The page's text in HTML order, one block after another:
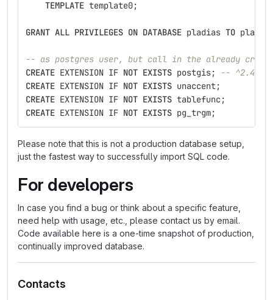
TEMPLATE template0;
GRANT ALL PRIVILEGES ON DATABASE pladias TO
-- as postgres user, but call in the already
CREATE EXTENSION IF NOT EXISTS postgis;
-- ^2.4
CREATE EXTENSION IF NOT EXISTS unaccent;
CREATE EXTENSION IF NOT EXISTS tablefunc;
CREATE EXTENSION IF NOT EXISTS pg_trgm;
Please note that this is not a production database setup,
just the fastest way to successfully import SQL code.
For developers
In case you find a bug or think about a specific feature,
need help with usage, etc., please contact us by email.
Code available here is a one-time snapshot of production,
continually improved database.
Contacts